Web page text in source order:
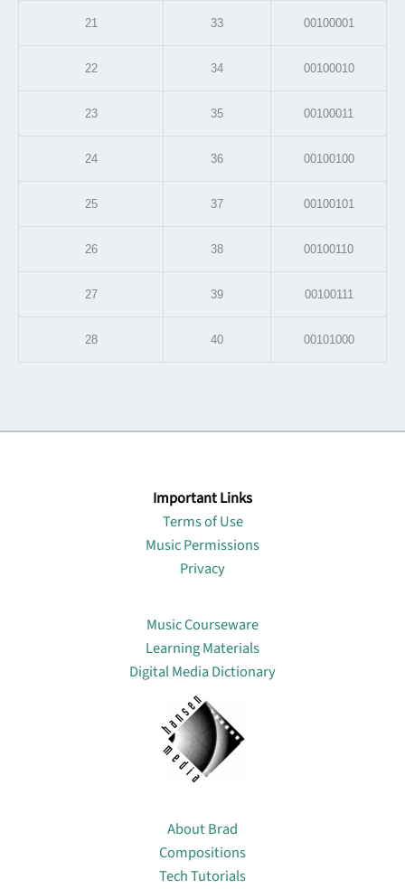
21 33 00100001
22 34 00100010
23 35 00100011
24 36 00100100
25 37 00100101
26 38 00100110
27 39 00100111
28 40 00101000
Important Links
Terms of Use
Music Permissions
Privacy
Music Courseware
Learning Materials
Digital Media Dictionary
About Brad
Compositions
Tech Tutorials